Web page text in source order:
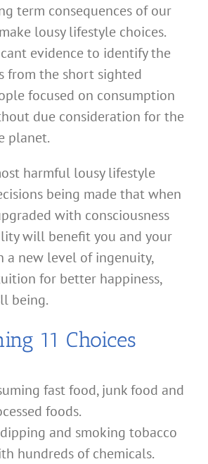
term consequences of our
lousy lifestyle choices.
evidence to identify the
from the short sighted
focused on consumption
due consideration for the
planet.
harmful lousy lifestyle
being made that when
with consciousness
will benefit you and your
a new level of ingenuity,
for better happiness,
being.
11 Choices
fast food, junk food and
foods.
and smoking tobacco
hundreds of chemicals.